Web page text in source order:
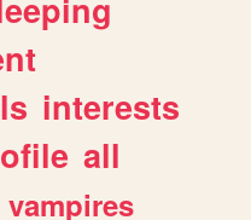
interests
all
vampires